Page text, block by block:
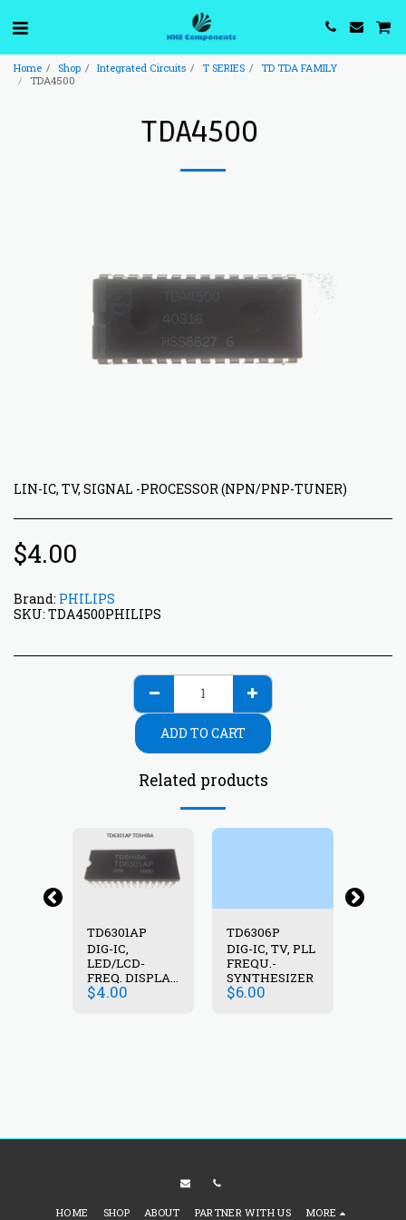
Home Shop Integrated Circuits T SERIES
TD TDA FAMILY
TDA4500
TDA4500
LIN-IC, TV, SIGNAL -PROCESSOR (NPN/PNP-TUNER)
$4.00
Brand: PHILIPS
SKU: TDA4500PHILIPS
ADD TO CART
Related products
TD6301AP
DIG-IC,
LED/LCD-
FREQ. DISPLAY
DRIVER
$4.00
TD6306P
DIG-IC, TV, PLL
FREQU.-
SYNTHESIZER
$6.00
HOME SHOP ABOUT PARTNER WITH US MORE